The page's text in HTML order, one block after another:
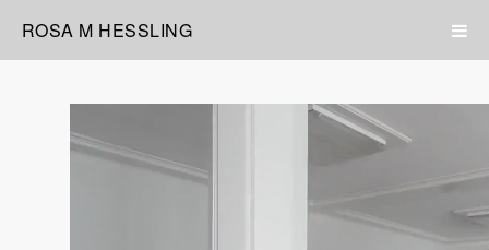
ROSA M HESSLING